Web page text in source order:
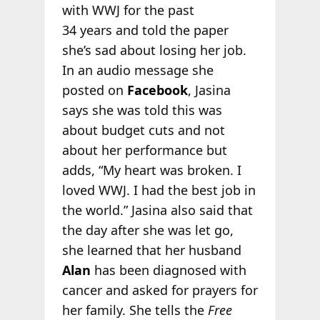
with WWJ for the past
34 years and told the paper
she’s sad about losing her job.
In an audio message she
posted on Facebook, Jasina
says she was told this was
about budget cuts and not
about her performance but
adds, “My heart was broken. I
loved WWJ. I had the best job in
the world.” Jasina also said that
the day after she was let go,
she learned that her husband
Alan has been diagnosed with
cancer and asked for prayers for
her family. She tells the Free